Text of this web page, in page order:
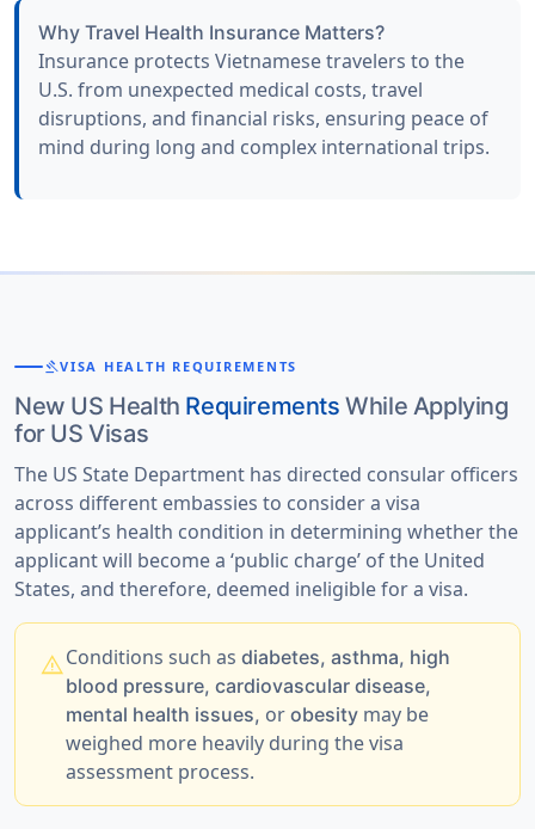
Why Travel Health Insurance Matters?
Insurance protects Vietnamese travelers to the
U.S. from unexpected medical costs, travel
disruptions, and financial risks, ensuring peace of
mind during long and complex international trips.
gavelVISA HEALTH REQUIREMENTS
New US Health Requirements While Applying
for US Visas
The US State Department has directed consular officers
across different embassies to consider a visa
applicant’s health condition in determining whether the
applicant will become a ‘public charge’ of the United
States, and therefore, deemed ineligible for a visa.
warningConditions such as diabetes, asthma, high
blood pressure, cardiovascular disease,
mental health issues, or obesity may be
weighed more heavily during the visa
assessment process.